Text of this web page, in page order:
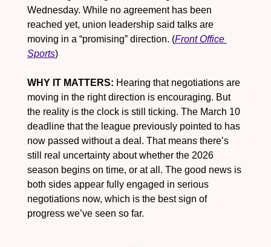
Wednesday. While no agreement has been
reached yet, union leadership said talks are
moving in a “promising” direction. (Front Office
Sports)
WHY IT MATTERS: Hearing that negotiations are
moving in the right direction is encouraging. But
the reality is the clock is still ticking. The March 10
deadline that the league previously pointed to has
now passed without a deal. That means there’s
still real uncertainty about whether the 2026
season begins on time, or at all. The good news is
both sides appear fully engaged in serious
negotiations now, which is the best sign of
progress we’ve seen so far.